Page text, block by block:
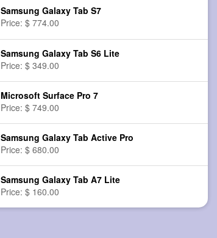
Samsung Galaxy Tab S7
Price: $ 774.00
Samsung Galaxy Tab S6 Lite
Price: $ 349.00
Microsoft Surface Pro 7
Price: $ 749.00
Samsung Galaxy Tab Active Pro
Price: $ 680.00
Samsung Galaxy Tab A7 Lite
Price: $ 160.00